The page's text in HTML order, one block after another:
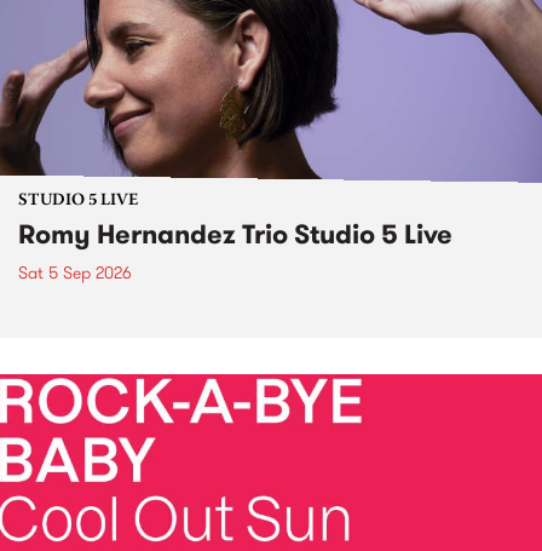
STUDIO 5 LIVE
Romy Hernandez Trio Studio 5 Live
Sat 5 Sep 2026